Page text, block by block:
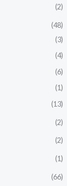
(2)
(48)
(3)
(4)
(6)
(1)
(13)
(2)
(2)
(1)
(66)